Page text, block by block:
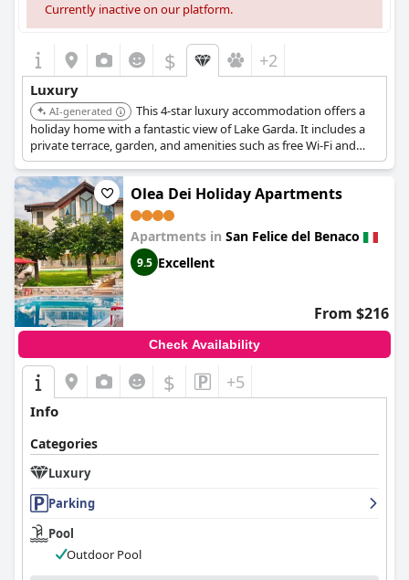
Currently inactive on our platform.
$ +2
Luxury
AI-generated
This 4-star luxury accommodation offers a
holiday home with a fantastic view of Lake Garda. It includes a
private terrace, garden, and amenities such as free Wi-Fi and
free parking.
Olea Dei Holiday Apartments
Apartments in San Felice del Benaco
9.5 Excellent
From $216
Check Availability
$ +5
Info
Categories
Luxury
Parking
Pool
Outdoor Pool